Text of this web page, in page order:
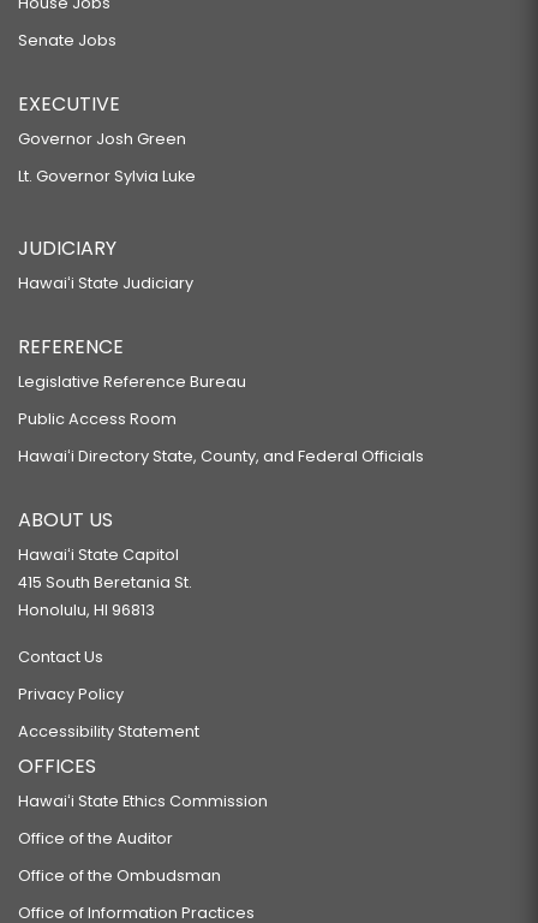
Senate Jobs
EXECUTIVE
Governor Josh Green
Lt. Governor Sylvia Luke
JUDICIARY
Hawaiʻi State Judiciary
REFERENCE
Legislative Reference Bureau
Public Access Room
Hawaiʻi Directory State, County, and Federal Officials
ABOUT US
Hawaiʻi State Capitol
415 South Beretania St.
Honolulu, HI 96813
Contact Us
Privacy Policy
Accessibility Statement
OFFICES
Hawaiʻi State Ethics Commission
Office of the Auditor
Office of the Ombudsman
Office of Information Practices